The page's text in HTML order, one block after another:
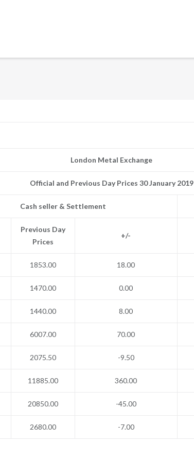
London Metal Exchange
Official and Previous Day Prices 30 January 2019
Cash seller & Settlement
Previous Day
Prices
+/-
1853.00 18.00
1470.00 0.00
1440.00 8.00
6007.00 70.00
2075.50 -9.50
11885.00 360.00
20850.00 -45.00
2680.00 -7.00